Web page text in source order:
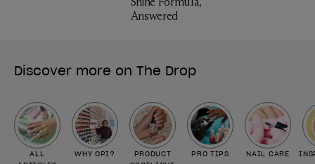
Answered
Discover more on The Drop
ALL
WHY OPI?
PRODUCT
PRO TIPS NAIL CARE